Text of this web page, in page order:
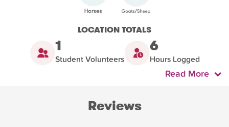
LOCATION TOTALS
1
Student Volunteers
6
Hours Logged
Read More
Reviews